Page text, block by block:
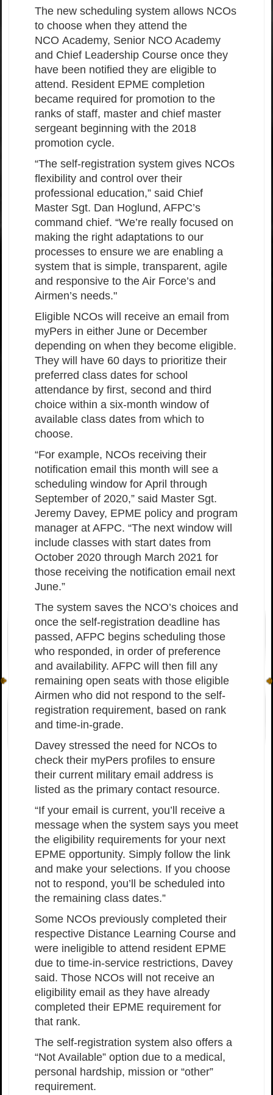
The new scheduling system allows NCOs
to choose when they attend the
NCO Academy, Senior NCO Academy
and Chief Leadership Course once they
have been notified they are eligible to
attend. Resident EPME completion
became required for promotion to the
ranks of staff, master and chief master
sergeant beginning with the 2018
promotion cycle.
“The self-registration system gives NCOs
flexibility and control over their
professional education,” said Chief
Master Sgt. Dan Hoglund, AFPC’s
command chief. “We’re really focused on
making the right adaptations to our
processes to ensure we are enabling a
system that is simple, transparent, agile
and responsive to the Air Force’s and
Airmen’s needs."
Eligible NCOs will receive an email from
myPers in either June or December
depending on when they become eligible.
They will have 60 days to prioritize their
preferred class dates for school
attendance by first, second and third
choice within a six-month window of
available class dates from which to
choose.
“For example, NCOs receiving their
notification email this month will see a
scheduling window for April through
September of 2020,” said Master Sgt.
Jeremy Davey, EPME policy and program
manager at AFPC. “The next window will
include classes with start dates from
October 2020 through March 2021 for
those receiving the notification email next
June.”
The system saves the NCO’s choices and
once the self-registration deadline has
passed, AFPC begins scheduling those
who responded, in order of preference
and availability. AFPC will then fill any
remaining open seats with those eligible
Airmen who did not respond to the self-
registration requirement, based on rank
and time-in-grade.
Davey stressed the need for NCOs to
check their myPers profiles to ensure
their current military email address is
listed as the primary contact resource.
“If your email is current, you’ll receive a
message when the system says you meet
the eligibility requirements for your next
EPME opportunity. Simply follow the link
and make your selections. If you choose
not to respond, you’ll be scheduled into
the remaining class dates.”
Some NCOs previously completed their
respective Distance Learning Course and
were ineligible to attend resident EPME
due to time-in-service restrictions, Davey
said. Those NCOs will not receive an
eligibility email as they have already
completed their EPME requirement for
that rank.
The self-registration system also offers a
“Not Available” option due to a medical,
personal hardship, mission or “other”
requirement.